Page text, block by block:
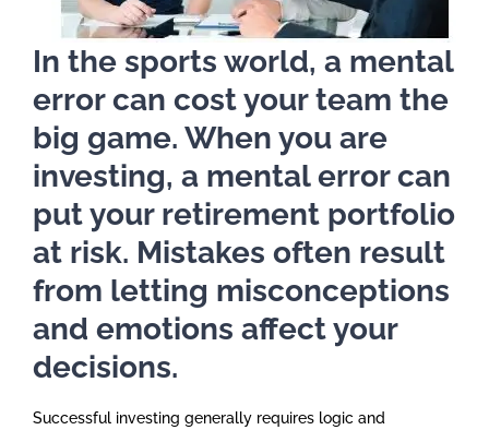
In the sports world, a mental
error can cost your team the
big game. When you are
investing, a mental error can
put your retirement portfolio
at risk. Mistakes often result
from letting misconceptions
and emotions affect your
decisions.
Successful investing generally requires logic and